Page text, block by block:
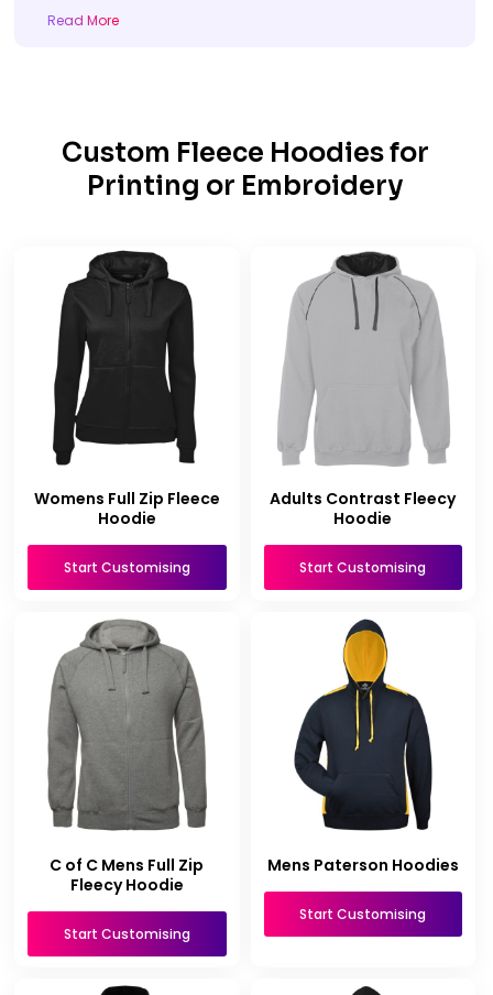
Read More
Custom Fleece Hoodies for
Printing or Embroidery
Womens Full Zip Fleece
Hoodie
Start Customising
Adults Contrast Fleecy
Hoodie
Start Customising
C of C Mens Full Zip
Fleecy Hoodie
Start Customising
Mens Paterson Hoodies
Start Customising